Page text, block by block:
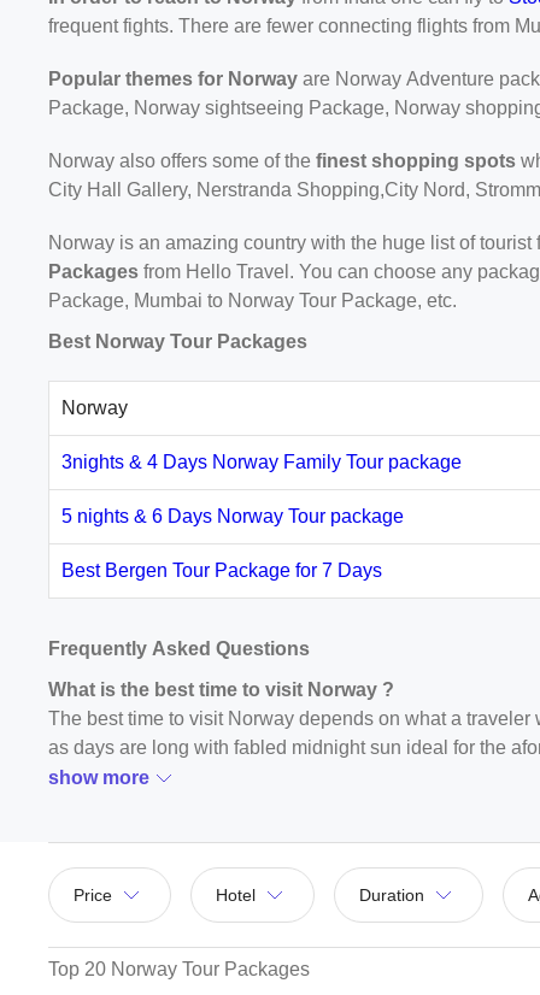
frequent fights. There are fewer connecting flights from
Popular themes for Norway are Norway Adventure
Package, Norway sightseeing Package, Norway
Norway also offers some of thefinest shopping spots
City Hall Gallery, Nerstranda Shopping,City Nord,
Norway is an amazing country with the huge list of
Packages from Hello Travel. You can choose any
Package, Mumbai to Norway Tour Package, etc.
Best Norway Tour Packages
Norway
3nights & 4 Days Norway Family Tour package
5 nights & 6 Days Norway Tour package
Best Bergen Tour Package for 7 Days
Frequently Asked Questions
What is the best time to visit Norway ?
The best time to visit Norway depends on what a
as days are long with fabled midnight sun ideal for the
travel season and can visit the place in May and
How to reach Norway ?
The best way to reach Norway is to fly to Stockholm
Oslo. You can also fly to Sweden or Denmark from India
What is Norway famous for ?
show more
Price Hotel Duration
Top 20 Norway Tour Packages